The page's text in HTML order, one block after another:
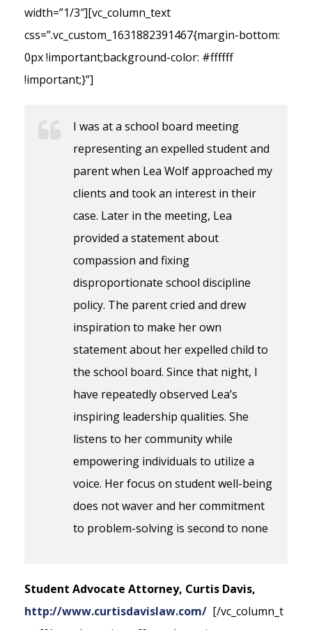
width=”1/3″][vc_column_text
css=”.vc_custom_1631882391467{margin-bottom:
0px !important;background-color: #ffffff
!important;}”]
I was at a school board meeting
representing an expelled student and
parent when Lea Wolf approached my
clients and took an interest in their
case. Later in the meeting, Lea
provided a statement about
compassion and fixing
disproportionate school discipline
policy. The parent cried and drew
inspiration to make her own
statement about her expelled child to
the school board. Since that night, I
have repeatedly observed Lea’s
inspiring leadership qualities. She
listens to her community while
empowering individuals to utilize a
voice. Her focus on student well-being
does not waver and her commitment
to problem-solving is second to none
Student Advocate Attorney, Curtis Davis,
http://www.curtisdavislaw.com/ [/vc_column_t